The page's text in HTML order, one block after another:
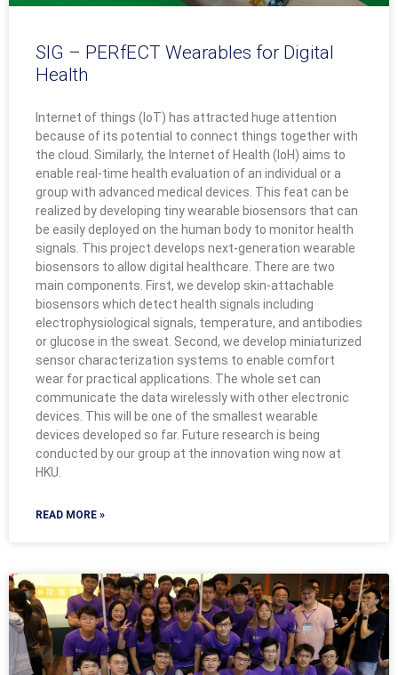
SIG – PERfECT Wearables for Digital
Health
Internet of things (IoT) has attracted huge attention
because of its potential to connect things together with
the cloud. Similarly, the Internet of Health (IoH) aims to
enable real-time health evaluation of an individual or a
group with advanced medical devices. This feat can be
realized by developing tiny wearable biosensors that can
be easily deployed on the human body to monitor health
signals. This project develops next-generation wearable
biosensors to allow digital healthcare. There are two
main components. First, we develop skin-attachable
biosensors which detect health signals including
electrophysiological signals, temperature, and antibodies
or glucose in the sweat. Second, we develop miniaturized
sensor characterization systems to enable comfort
wear for practical applications. The whole set can
communicate the data wirelessly with other electronic
devices. This will be one of the smallest wearable
devices developed so far. Future research is being
conducted by our group at the innovation wing now at
HKU.
READ MORE »